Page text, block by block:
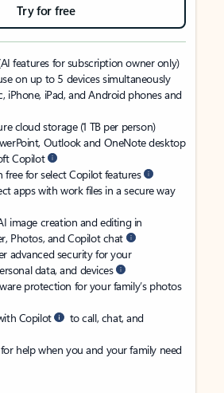
Try for free
features for subscription owner only)
on up to 5 devices simultaneously
iPhone, iPad, and Android phones and
cloud storage (1 TB per person)
Outlook and OneNote desktop
Copilot
free for select Copilot features
apps with work files in a secure way
image creation and editing in
Photos, and Copilot chat
advanced security for your
data, and devices
protection for your family’s photos
Copilot
to call, chat, and
help when you and your family need